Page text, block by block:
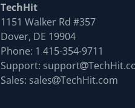
TechHit
1151 Walker Rd #357
Dover, DE 19904
Phone: 1 415-354-9711
Support: support
Sales: sales
TechHit.com